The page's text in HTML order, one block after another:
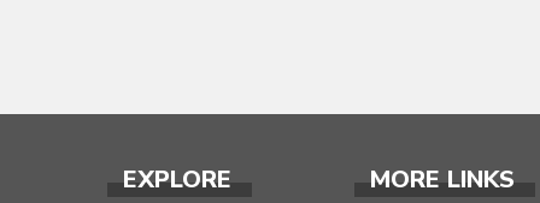
EXPLORE MORE LINKS